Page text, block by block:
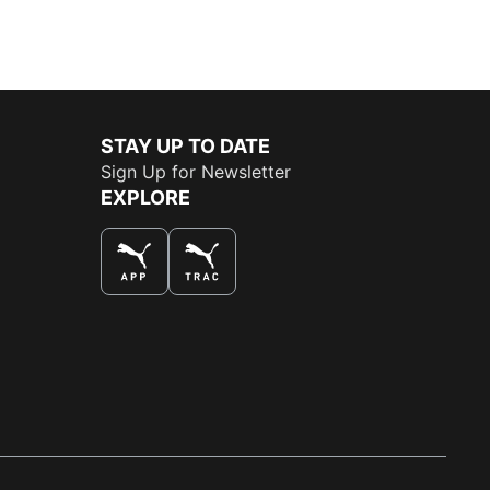
STAY UP TO DATE
Sign Up for Newsletter
EXPLORE